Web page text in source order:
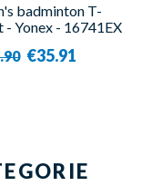
badminton T-
- Yonex - 16741EX
€35.91